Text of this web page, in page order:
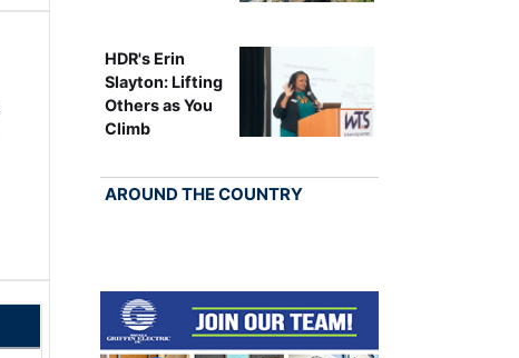
HDR's Erin
Slayton: Lifting
Others as You
Climb
AROUND THE COUNTRY